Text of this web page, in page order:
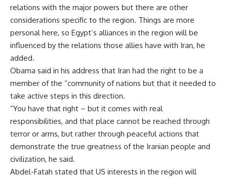
relations with the major powers but there are other
considerations specific to the region. Things are more
personal here, so Egypt’s alliances in the region will be
influenced by the relations those allies have with Iran, he
added.
Obama said in his address that Iran had the right to be a
member of the “community of nations but that it needed to
take active steps in this direction.
“You have that right – but it comes with real
responsibilities, and that place cannot be reached through
terror or arms, but rather through peaceful actions that
demonstrate the true greatness of the Iranian people and
civilization, he said.
Abdel-Fatah stated that US interests in the region will